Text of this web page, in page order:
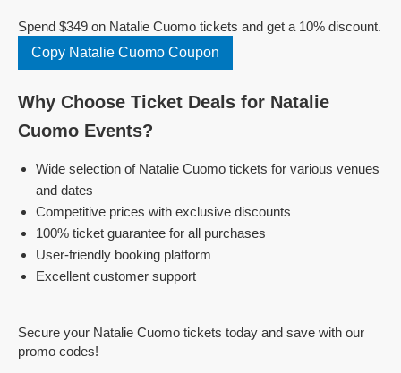
Spend $349 on Natalie Cuomo tickets and get a 10% discount.
Copy Natalie Cuomo Coupon
Why Choose Ticket Deals for Natalie
Cuomo Events?
Wide selection of Natalie Cuomo tickets for various venues
and dates
Competitive prices with exclusive discounts
100% ticket guarantee for all purchases
User-friendly booking platform
Excellent customer support
Secure your Natalie Cuomo tickets today and save with our
promo codes!